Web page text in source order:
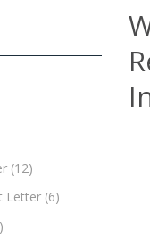
(12)
Letter (6)